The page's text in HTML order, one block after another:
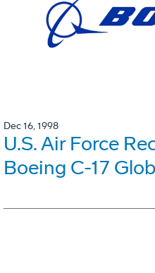
Dec 16, 1998
U.S. Air Force
Boeing C-17